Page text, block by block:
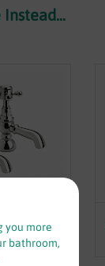
you more
bathroom,
(Pair) - By